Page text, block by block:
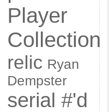
Player
Collection
relic Ryan
Dempster
serial #'d